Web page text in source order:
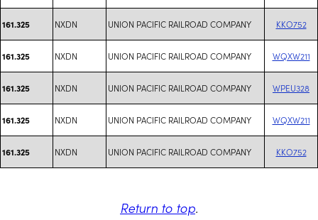
161.325 NXDN UNION PACIFIC RAILROAD COMPANY KKO752
161.325 NXDN UNION PACIFIC RAILROAD COMPANY WQXW211
161.325 NXDN UNION PACIFIC RAILROAD COMPANY WPEU328
161.325 NXDN UNION PACIFIC RAILROAD COMPANY WQXW211
161.325 NXDN UNION PACIFIC RAILROAD COMPANY KKO752
Return to top.